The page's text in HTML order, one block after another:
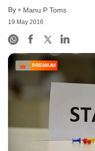
By Manu P Toms
19 May 2016
PREMIUM